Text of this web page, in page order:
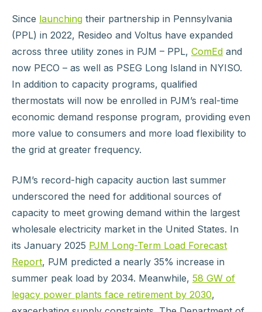
Since launching their partnership in Pennsylvania
(PPL) in 2022, Resideo and Voltus have expanded
across three utility zones in PJM – PPL, ComEd and
now PECO – as well as PSEG Long Island in NYISO.
In addition to capacity programs, qualified
thermostats will now be enrolled in PJM’s real-time
economic demand response program, providing even
more value to consumers and more load flexibility to
the grid at greater frequency.
PJM’s record-high capacity auction last summer
underscored the need for additional sources of
capacity to meet growing demand within the largest
wholesale electricity market in the United States. In
its January 2025 PJM Long-Term Load Forecast
Report, PJM predicted a nearly 35% increase in
summer peak load by 2034. Meanwhile, 58 GW of
legacy power plants face retirement by 2030,